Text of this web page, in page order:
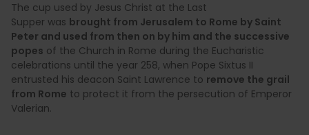
The cup used by Jesus Christ at the Last
Supper was brought from Jerusalem to Rome by Saint
Peter and used from then on by him and the successive
popes of the Church in Rome during the Eucharistic
celebrations until the year 258, when Pope Sixtus II
entrusted his deacon Saint Lawrence to remove the grail
from Rome to protect it from the persecution of Emperor
Valerian.